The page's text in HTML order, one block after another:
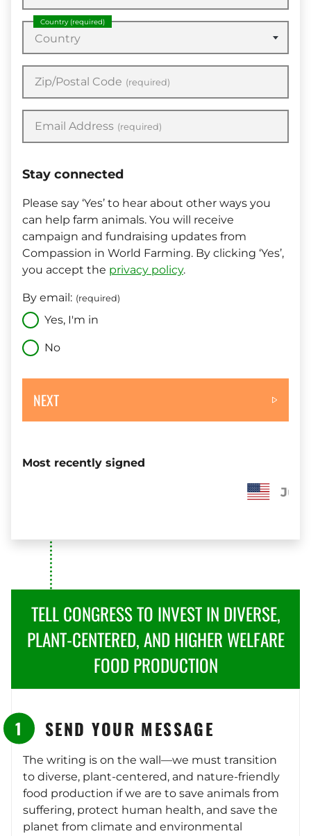
TELL CONGRESS TO INVEST IN DIVERSE,
PLANT-CENTERED, AND HIGHER WELFARE
FOOD PRODUCTION
SEND YOUR MESSAGE
The writing is on the wall—we must transition
to diverse, plant-centered, and nature-friendly
food production if we are to save animals from
suffering, protect human health, and save the
planet from climate and environmental
Country (required)
Country
Zip/Postal Code (required)
Email Address (required)
Stay connected
Please say ‘Yes’ to hear about other ways you
can help farm animals. You will receive
campaign and fundraising updates from
Compassion in World Farming. By clicking ‘Yes’,
you accept the privacy policy.
By email: (required)
Yes, I'm in
No
NEXT
Most recently signed